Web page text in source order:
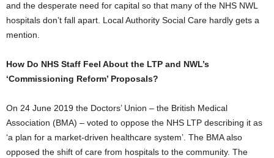
and the desperate need for capital so that many of the NHS NWL
hospitals don’t fall apart. Local Authority Social Care hardly gets a
mention.
How Do NHS Staff Feel About the LTP and NWL’s
‘Commissioning Reform’ Proposals?
On 24 June 2019 the Doctors’ Union – the British Medical
Association (BMA) – voted to oppose the NHS LTP describing it as
‘a plan for a market-driven healthcare system’. The BMA also
opposed the shift of care from hospitals to the community. The